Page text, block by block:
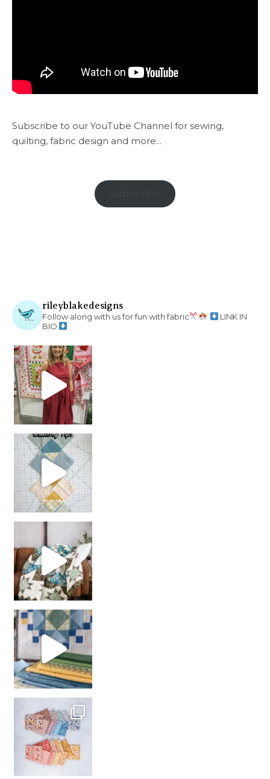
Subscribe to our YouTube Channel for sewing,
quilting, fabric design and more...
rileyblakedesigns
Follow along with us for fun with fabric
LINK IN
BIO
chain piecing tip! When you finish chain piec
girl’s sewing night
with us!